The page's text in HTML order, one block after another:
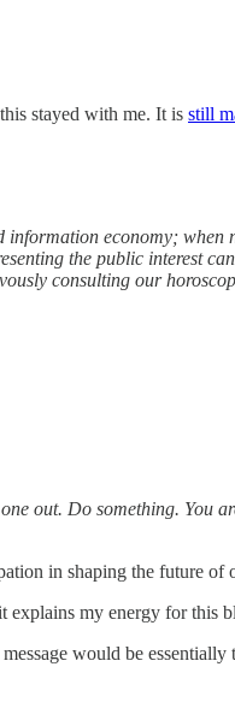
stayed with me. It is still
information economy;
the public interest
consulting our
out. Do something. You
in shaping the future of
explains my energy for this
would be